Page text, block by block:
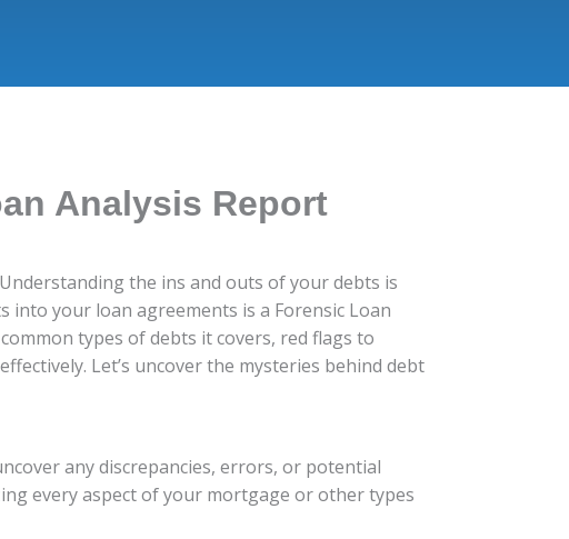
Analysis Report
the ins and outs of your debts is
your loan agreements is a Forensic Loan
types of debts it covers, red flags to
Let’s uncover the mysteries behind debt
any discrepancies, errors, or potential
every aspect of your mortgage or other types